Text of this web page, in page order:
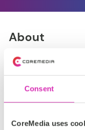
Consent
CoreMedia uses
About
Based on the
CoreMedia ]init[